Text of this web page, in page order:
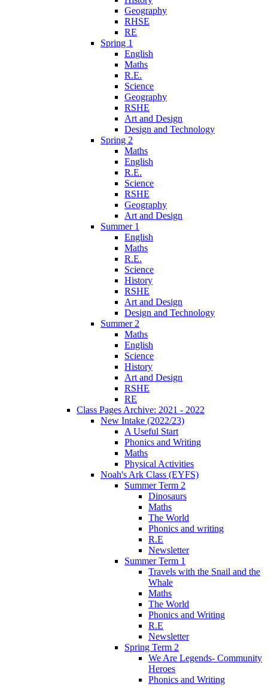
Geography
RHSE
RE
Spring 1
English
Maths
R.E.
Science
Geography
RSHE
Art and Design
Design and Technology
Spring 2
Maths
English
R.E.
Science
RSHE
Geography
Art and Design
Summer 1
English
Maths
R.E.
Science
History
RSHE
Art and Design
Design and Technology
Summer 2
Maths
English
Science
History
Art and Design
RSHE
RE
Class Pages Archive: 2021 - 2022
New Intake (2022/23)
A Useful Start
Phonics and Writing
Maths
Physical Activities
Noah's Ark Class (EYFS)
Summer Term 2
Dinosaurs
Maths
The World
Phonics and writing
R.E
Newsletter
Summer Term 1
Travels with the Snail and the
Whale
Maths
The World
Phonics and Writing
R.E
Newsletter
Spring Term 2
We Are Legends- Community
Heroes
Phonics and Writing